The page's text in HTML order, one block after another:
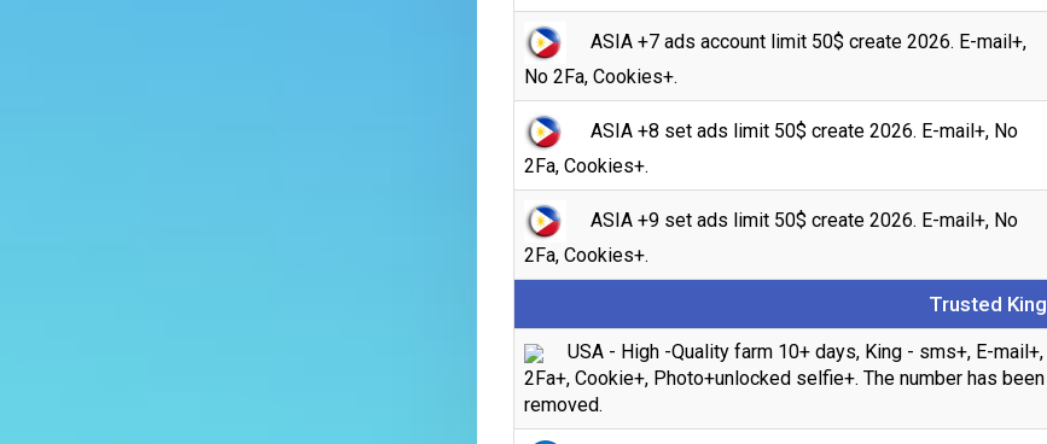
ASIA +7 ads account limit 50$ create 2026. E-mail+,
No 2Fa, Cookies+.
ASIA +8 set ads limit 50$ create 2026. E-mail+, No
2Fa, Cookies+.
ASIA +9 set ads limit 50$ create 2026. E-mail+, No
2Fa, Cookies+.
Trusted King
USA - High -Quality farm 10+ days, King - sms+, E-mail+,
2Fa+, Cookie+, Photo+unlocked selfie+. The number has been
removed.
Count items in basket
Count goods in basket
Price without discount